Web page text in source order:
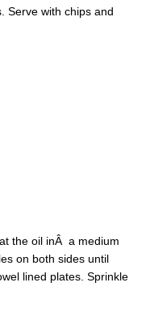
Serve with chips and
the oil inÂ a medium
on both sides until
lined plates. Sprinkle